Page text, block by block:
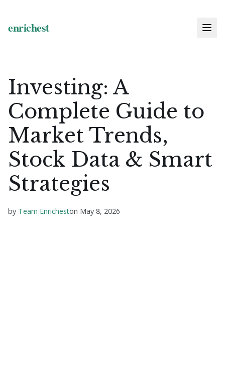
Investing: A
Complete Guide to
Market Trends,
Stock Data & Smart
Strategies
by Team Enricheston May 8, 2026